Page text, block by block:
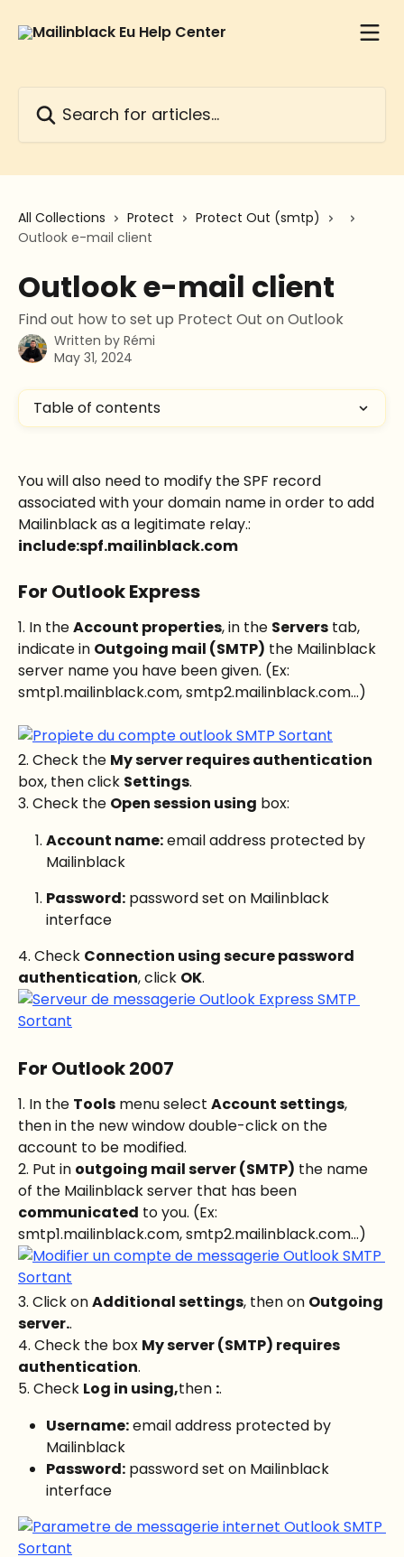
All Collections Protect
Protect Out (smtp)
Outlook e-mail client
Outlook e-mail client
Find out how to set up Protect Out on Outlook
Written by Rémi
May 31, 2024
Table of contents
You will also need to modify the SPF record
associated with your domain name in order to add
Mailinblack as a legitimate relay.:
include:spf.mailinblack.com
For Outlook Express
1. In the Account properties, in the Servers tab,
indicate in Outgoing mail (SMTP) the Mailinblack
server name you have been given. (Ex:
smtp1.mailinblack.com, smtp2.mailinblack.com...)
2. Check the My server requires authentication
box, then click Settings.
3. Check the Open session using box:
Account name: email address protected by
Mailinblack
Password: password set on Mailinblack
interface
4. Check Connection using secure password
authentication, click OK.
For Outlook 2007
1. In the Tools menu select Account settings,
then in the new window double-click on the
account to be modified.
2. Put in outgoing mail server (SMTP) the name
of the Mailinblack server that has been
communicated to you. (Ex:
smtp1.mailinblack.com, smtp2.mailinblack.com...)
3. Click on Additional settings, then on Outgoing
server..
4. Check the box My server (SMTP) requires
authentication.
5. Check Log in using,then :.
Username: email address protected by
Mailinblack
Password: password set on Mailinblack
interface